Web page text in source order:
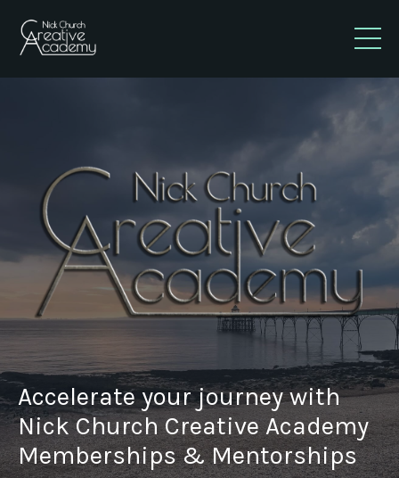
Accelerate your journey with
Nick Church Creative Academy
Memberships & Mentorships